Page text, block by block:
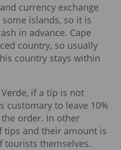
currency exchange
islands, so it is
in advance. Cape
country, so usually
country stays within
if a tip is not
customary to leave 10%
order. In other
tips and their amount is
tourists themselves.